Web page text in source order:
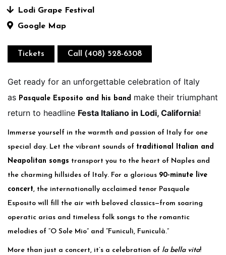
Lodi Grape Festival
Google Map
Tickets Call (408) 528-6308
Get ready for an unforgettable celebration of Italy
as Pasquale Esposito and his band make their triumphant
return to headline Festa Italiano in Lodi, California!
Immerse yourself in the warmth and passion of Italy for one
special day. Let the vibrant sounds of traditional Italian and
Neapolitan songs transport you to the heart of Naples and
the charming hillsides of Italy. For a glorious 90-minute live
concert, the internationally acclaimed tenor Pasquale
Esposito will fill the air with beloved classics—from soaring
operatic arias and timeless folk songs to the romantic
melodies of “O Sole Mio” and “Funiculì, Funiculà.”
More than just a concert, it’s a celebration of la bella vita!